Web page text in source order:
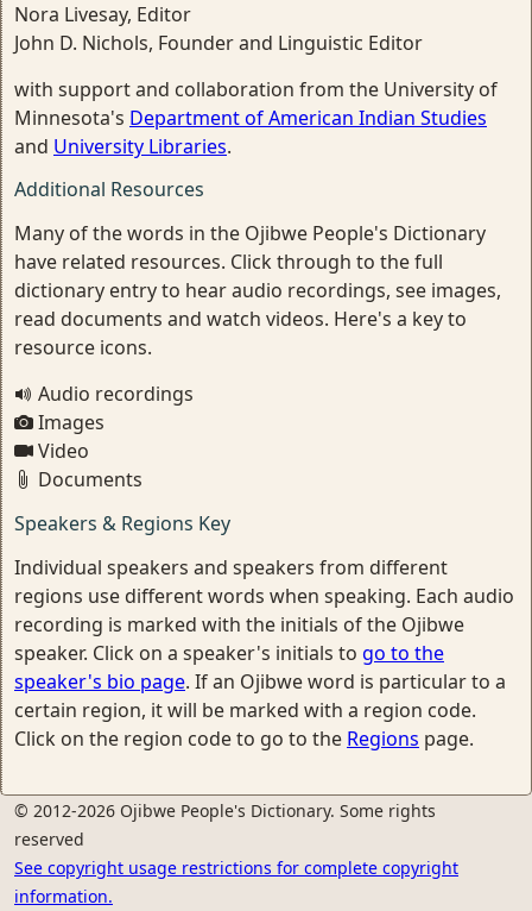
Nora Livesay, Editor
John D. Nichols, Founder and Linguistic Editor
with support and collaboration from the University of
Minnesota's Department of American Indian Studies
and University Libraries.
Additional Resources
Many of the words in the Ojibwe People's Dictionary
have related resources. Click through to the full
dictionary entry to hear audio recordings, see images,
read documents and watch videos. Here's a key to
resource icons.
Audio recordings
Images
Video
Documents
Speakers & Regions Key
Individual speakers and speakers from different
regions use different words when speaking. Each audio
recording is marked with the initials of the Ojibwe
speaker. Click on a speaker's initials to go to the
speaker's bio page. If an Ojibwe word is particular to a
certain region, it will be marked with a region code.
Click on the region code to go to the Regions page.
© 2012-2026 Ojibwe People's Dictionary. Some rights
reserved
See copyright usage restrictions for complete copyright
information.